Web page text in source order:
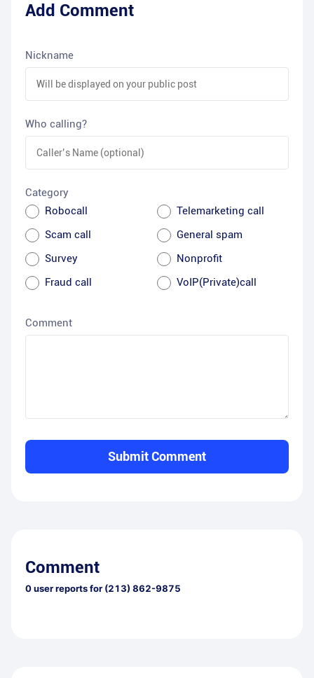
Add Comment
Nickname
Who calling?
Category
Robocall
Telemarketing call
Scam call
General spam
Survey
Nonprofit
Fraud call
VoIP(Private)call
Comment
Submit Comment
Comment
0user reports for (213) 862-9875